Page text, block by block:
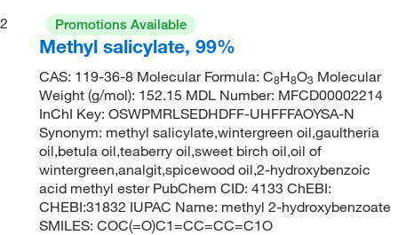
2
Promotions Available
Methyl salicylate, 99%
CAS: 119-36-8 Molecular Formula: C8H8O3 Molecular
Weight (g/mol): 152.15 MDL Number: MFCD00002214
InChI Key: OSWPMRLSEDHDFF-UHFFFAOYSA-N
Synonym: methyl salicylate,wintergreen oil,gaultheria
oil,betula oil,teaberry oil,sweet birch oil,oil of
wintergreen,analgit,spicewood oil,2-hydroxybenzoic
acid methyl ester PubChem CID: 4133 ChEBI:
CHEBI:31832 IUPAC Name: methyl 2-hydroxybenzoate
SMILES: COC(=O)C1=CC=CC=C1O